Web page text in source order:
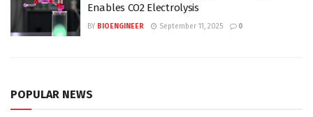
Enables CO2 Electrolysis
BY BIOENGINEER September 11, 2025 0
POPULAR NEWS